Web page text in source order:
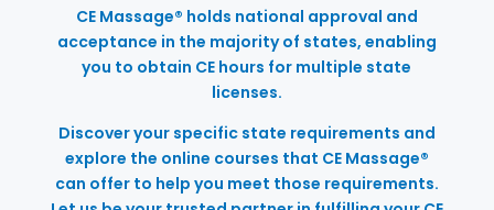
CE Massage® holds national approval and
acceptance in the majority of states, enabling
you to obtain CE hours for multiple state
licenses.
Discover your specific state requirements and
explore the online courses that CE Massage®
can offer to help you meet those requirements.